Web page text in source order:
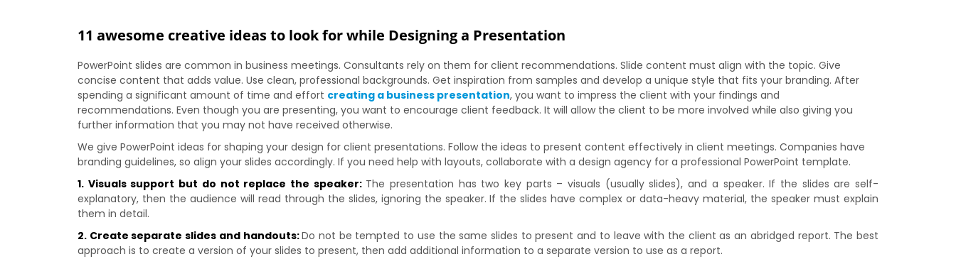
11 awesome creative ideas to look for while Designing a Presentation
PowerPoint slides are common in business meetings. Consultants rely on them for client recommendations. Slide content must align with the topic. Give
concise content that adds value. Use clean, professional backgrounds. Get inspiration from samples and develop a unique style that fits your branding. After
spending a significant amount of time and effort creating a business presentation, you want to impress the client with your findings and
recommendations. Even though you are presenting, you want to encourage client feedback. It will allow the client to be more involved while also giving you
further information that you may not have received otherwise.
We give PowerPoint ideas for shaping your design for client presentations. Follow the ideas to present content effectively in client meetings. Companies have
branding guidelines, so align your slides accordingly. If you need help with layouts, collaborate with a design agency for a professional PowerPoint template.
1. Visuals support but do not replace the speaker: The presentation has two key parts – visuals (usually slides), and a speaker. If the slides are self-
explanatory, then the audience will read through the slides, ignoring the speaker. If the slides have complex or data-heavy material, the speaker must explain
them in detail.
2. Create separate slides and handouts:Do not be tempted to use the same slides to present and to leave with the client as an abridged report. The best
approach is to create a version of your slides to present, then add additional information to a separate version to use as a report.